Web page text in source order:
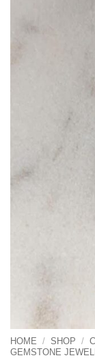
HOME / SHOP /
GEMSTONE